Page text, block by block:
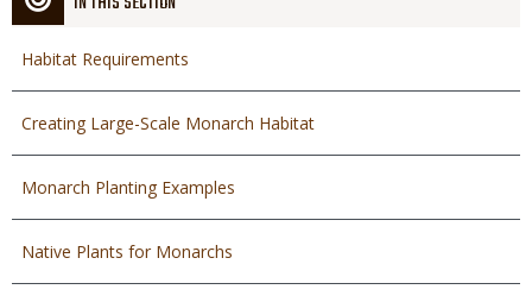
Habitat Requirements
Creating Large-Scale Monarch Habitat
Monarch Planting Examples
Native Plants for Monarchs